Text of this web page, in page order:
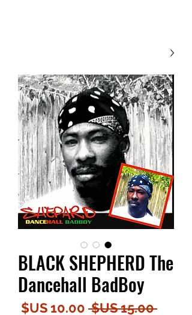
BLACK SHEPHERD The
Dancehall BadBoy
‏15.00 US$
سعر